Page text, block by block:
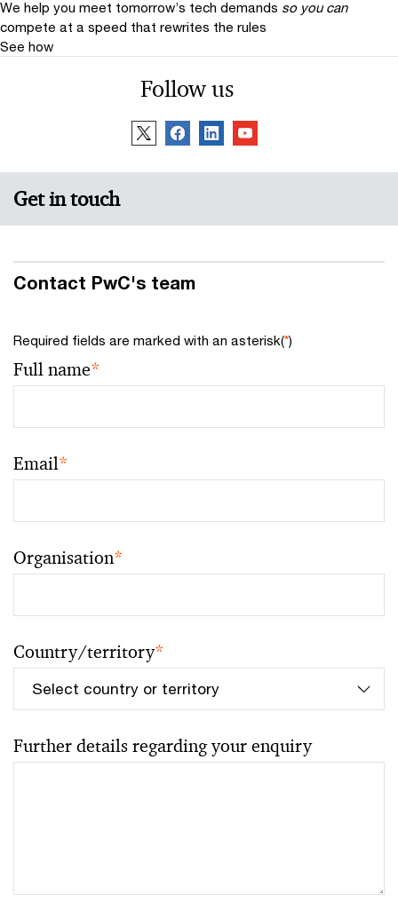
We help you meet tomorrow’s tech demands so you can
compete at a speed that rewrites the rules
See how
Follow us
Get in touch
Contact PwC's team
Required fields are marked with an asterisk(*)
Full name*
Email*
Organisation*
Country/territory*
Further details regarding your enquiry